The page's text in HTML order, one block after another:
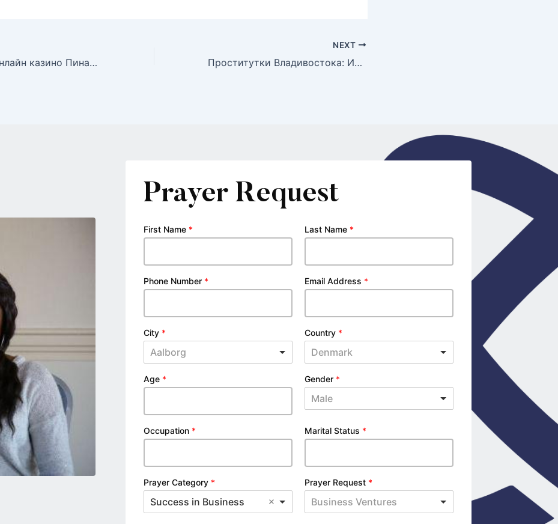
Играйте в онлайн казино Пинап и выигрывайте большие джекпоты в Казахстане
NEXT
Проститутки Владивостока: Искусство Деликатности в Мире Интимных Услуг
Prayer Request
First Name * Last Name *
Phone Number * Email Address *
City *
Aalborg
Country *
Denmark
Age * Gender *
Male
Occupation * Marital Status *
Prayer Category *
Success in Business
Prayer Request *
Business Ventures